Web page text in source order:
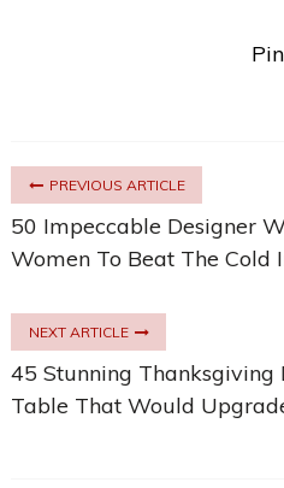
PREVIOUS ARTICLE
50 Impeccable Designer
Women To Beat The Cold
NEXT ARTICLE
45 Stunning Thanksgiving
Table That Would